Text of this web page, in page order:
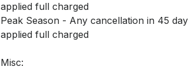
applied full charged
Peak Season - Any cancellation in 45
applied full charged
Misc: